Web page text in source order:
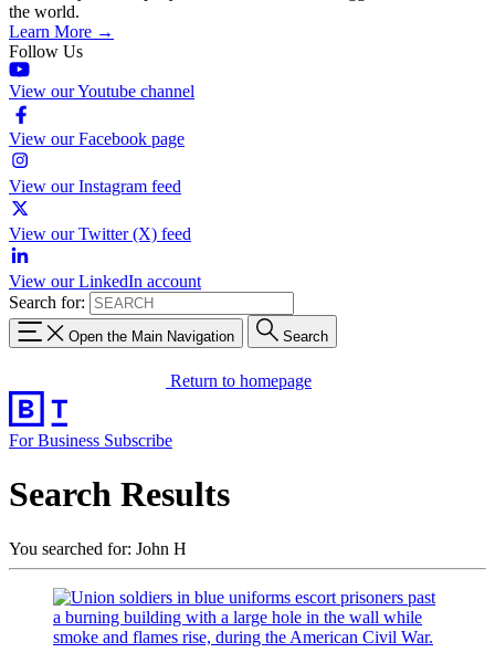
the world.
Learn More →
Follow Us
View our Youtube channel
View our Facebook page
View our Instagram feed
View our Twitter (X) feed
View our LinkedIn account
Search for:
Open the Main Navigation Search
Return to homepage
For Business Subscribe
Search Results
You searched for: John H